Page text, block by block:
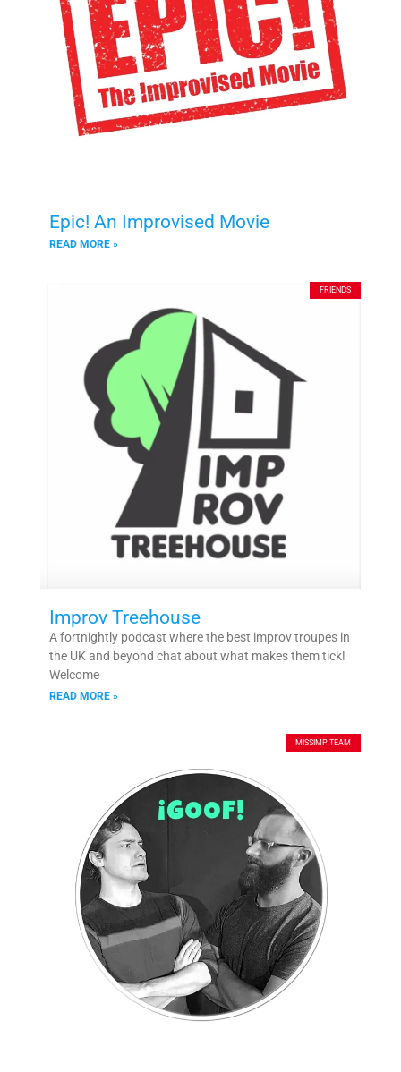
Epic! An Improvised Movie
READ MORE »
FRIENDS
Improv Treehouse
A fortnightly podcast where the best improv troupes in
the UK and beyond chat about what makes them tick!
Welcome
READ MORE »
MISSIMP TEAM